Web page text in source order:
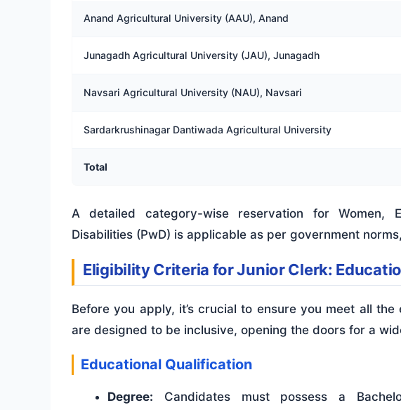
Anand Agricultural University (AAU), Anand
Junagadh Agricultural University (JAU), Junagadh
Navsari Agricultural University (NAU), Navsari
Sardarkrushinagar Dantiwada Agricultural University
Total
A detailed category-wise reservation for Women,
Disabilities (PwD) is applicable as per government
Eligibility Criteria for Junior Clerk:
Before you apply, it’s crucial to ensure you meet all
are designed to be inclusive, opening the doors for a
Educational Qualification
Degree: Candidates must possess a